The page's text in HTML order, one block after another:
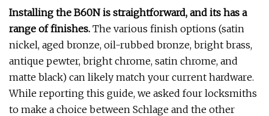
Installing the B60N is straightforward, and its has a
range of finishes. The various finish options (satin
nickel, aged bronze, oil-rubbed bronze, bright brass,
antique pewter, bright chrome, satin chrome, and
matte black) can likely match your current hardware.
While reporting this guide, we asked four locksmiths
to make a choice between Schlage and the other